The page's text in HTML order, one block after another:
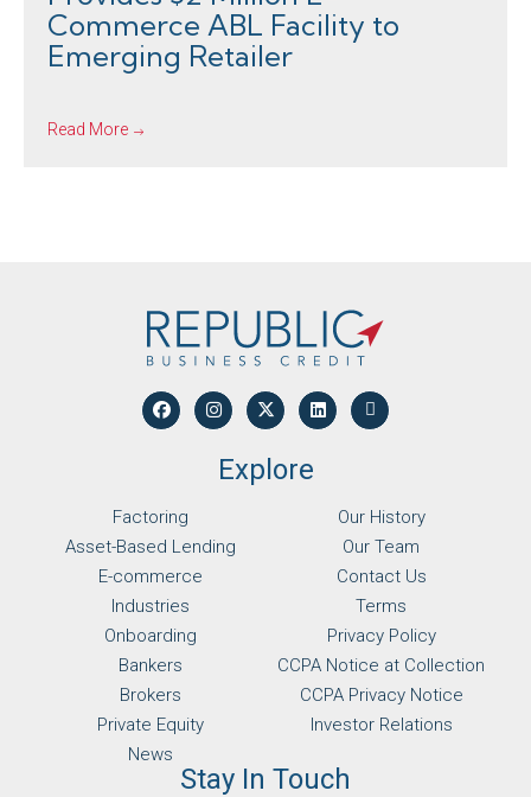
Commerce ABL Facility to
Emerging Retailer
Read More
Explore
Factoring
Asset-Based Lending
E-commerce
Industries
Onboarding
Bankers
Brokers
Private Equity
News
Our History
Our Team
Contact Us
Terms
Privacy Policy
CCPA Notice at Collection
CCPA Privacy Notice
Investor Relations
Stay In Touch